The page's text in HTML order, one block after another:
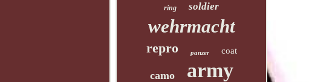
ring soldier
wehrmacht
repro panzer coat
camo army